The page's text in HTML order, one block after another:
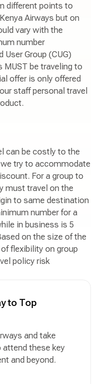
different points to
Airways but on
vary with the
number
Group (CUG)
MUST be traveling to
offer is only offered
staff personal travel
can be costly to the
try to accommodate
For a group to
must travel on the
to same destination
number for a
in business is 5
on the size of the
flexibility on group
policy risk
to Top
and take
these key
and beyond.